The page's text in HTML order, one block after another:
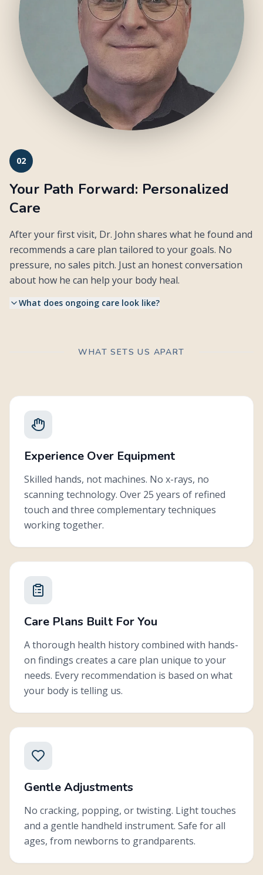
02
Your Path Forward: Personalized
Care
After your first visit, Dr. John shares what he found and
recommends a care plan tailored to your goals. No
pressure, no sales pitch. Just an honest conversation
about how he can help your body heal.
What does ongoing care look like?
Progress is tracked through changes you can feel: better sleep,
and complete care in a few visits. Others choose ongoing
wellness care because of how good they feel.
WHAT SETS US APART
Experience Over Equipment
Skilled hands, not machines. No x-rays, no
scanning technology. Over 25 years of refined
touch and three complementary techniques
working together.
Care Plans Built For You
A thorough health history combined with hands-
on findings creates a care plan unique to your
needs. Every recommendation is based on what
your body is telling us.
Gentle Adjustments
No cracking, popping, or twisting. Light touches
and a gentle handheld instrument. Safe for all
ages, from newborns to grandparents.